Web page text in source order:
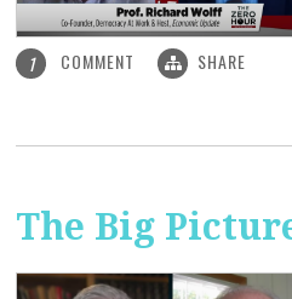
1 COMMENT SHARE
The Big